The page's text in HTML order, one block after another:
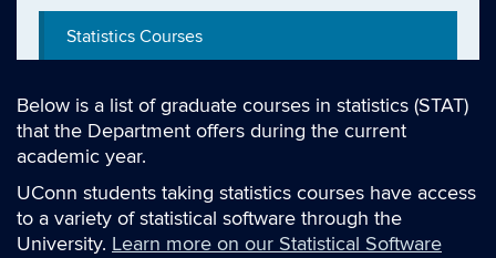
Below is a list of graduate courses in statistics (STAT)
that the Department offers during the current
academic year.
UConn students taking statistics courses have access
to a variety of statistical software through the
University. Learn more on our Statistical Software
Statistics Courses